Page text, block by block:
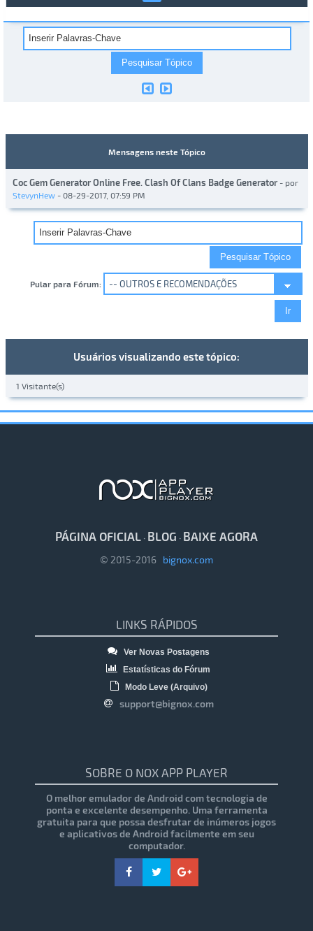
Mensagens neste Tópico
Coc Gem Generator Online Free. Clash Of Clans Badge Generator - por
StevynHew- 08-29-2017, 07:59 PM
Pular para Fórum:
Usuários visualizando este tópico:
1 Visitante(s)
PÁGINA OFICIAL · BLOG · BAIXE AGORA
© 2015-2016 bignox.com
LINKS RÁPIDOS
Ver Novas Postagens
Estatísticas do Fórum
Modo Leve (Arquivo)
support@bignox.com
SOBRE O NOX APP PLAYER
O melhor emulador de Android com tecnologia de
ponta e excelente desempenho. Uma ferramenta
gratuita para que possa desfrutar de inúmeros jogos
e aplicativos de Android facilmente em seu
computador.